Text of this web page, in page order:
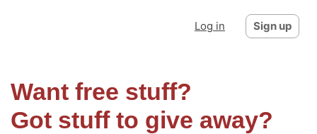
Log in Sign up
Want free stuff?
Got stuff to give away?